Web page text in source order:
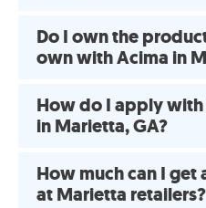
Do I own the
own with Acima in
How do I apply
in Marietta, GA?
How much can I
at Marietta retailers?